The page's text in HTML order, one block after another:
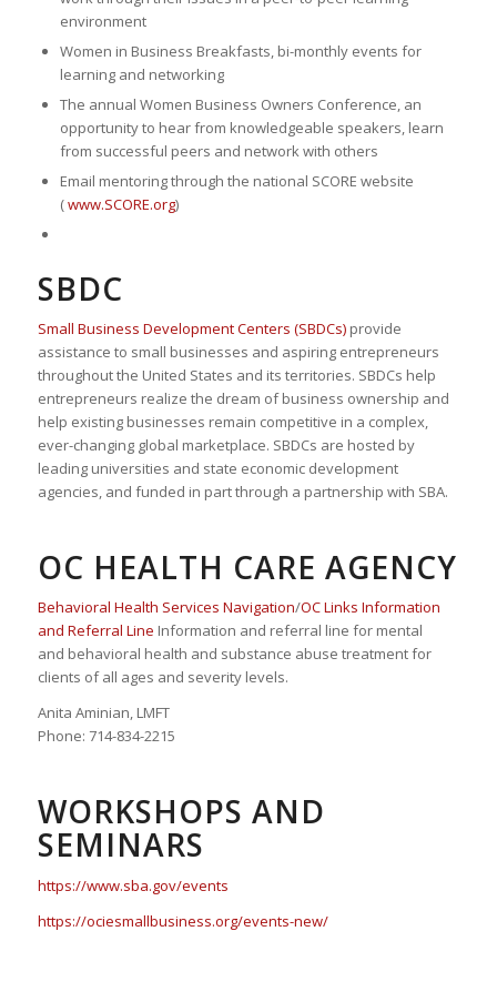
environment
Women in Business Breakfasts, bi-monthly events for
learning and networking
The annual Women Business Owners Conference, an
opportunity to hear from knowledgeable speakers, learn
from successful peers and network with others
Email mentoring through the national SCORE website
(www.SCORE.org)
SBDC
Small Business Development Centers (SBDCs)provide
assistance to small businesses and aspiring entrepreneurs
throughout the United States and its territories. SBDCs help
entrepreneurs realize the dream of business ownership and
help existing businesses remain competitive in a complex,
ever-changing global marketplace. SBDCs are hosted by
leading universities and state economic development
agencies, and funded in part through a partnership with SBA.
OC HEALTH CARE AGENCY
Behavioral Health Services Navigation/OC Links Information
and Referral Line Information and referral line for mental
and behavioral health and substance abuse treatment for
clients of all ages and severity levels.
Anita Aminian, LMFT
Phone: 714-834-2215
WORKSHOPS AND
SEMINARS
https://www.sba.gov/events
https://ociesmallbusiness.org/events-new/